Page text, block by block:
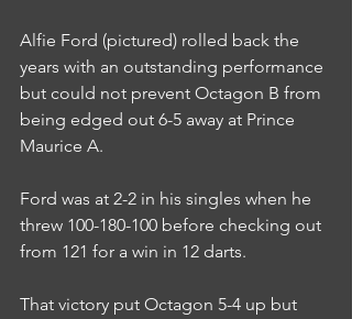
Alfie Ford (pictured) rolled back the
years with an outstanding performance
but could not prevent Octagon B from
being edged out 6-5 away at Prince
Maurice A.
Ford was at 2-2 in his singles when he
threw 100-180-100 before checking out
from 121 for a win in 12 darts.
That victory put Octagon 5-4 up but